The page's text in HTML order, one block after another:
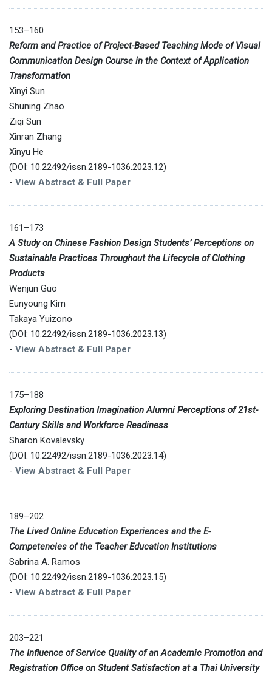
153–160
Reform and Practice of Project-Based Teaching Mode of Visual
Communication Design Course in the Context of Application
Transformation
Xinyi Sun
Shuning Zhao
Ziqi Sun
Xinran Zhang
Xinyu He
(DOI: 10.22492/issn.2189-1036.2023.12)
- View Abstract & Full Paper
161–173
A Study on Chinese Fashion Design Students’ Perceptions on
Sustainable Practices Throughout the Lifecycle of Clothing
Products
Wenjun Guo
Eunyoung Kim
Takaya Yuizono
(DOI: 10.22492/issn.2189-1036.2023.13)
- View Abstract & Full Paper
175–188
Exploring Destination Imagination Alumni Perceptions of 21st-
Century Skills and Workforce Readiness
Sharon Kovalevsky
(DOI: 10.22492/issn.2189-1036.2023.14)
- View Abstract & Full Paper
189–202
The Lived Online Education Experiences and the E-
Competencies of the Teacher Education Institutions
Sabrina A. Ramos
(DOI: 10.22492/issn.2189-1036.2023.15)
- View Abstract & Full Paper
203–221
The Influence of Service Quality of an Academic Promotion and
Registration Office on Student Satisfaction at a Thai University